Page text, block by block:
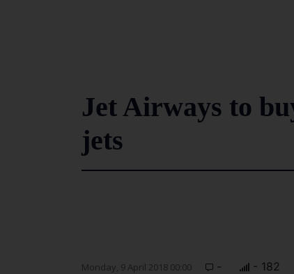
Jet Airways to
jets
Monday, 9 April 2018 00:00 - - 182